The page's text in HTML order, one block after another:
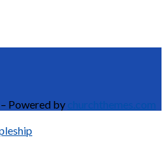
Powered by churchthemes.com